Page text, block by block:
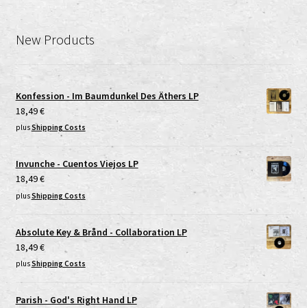
New Products
Konfession - Im Baumdunkel Des Äthers LP
18,49€
plusShipping Costs
Invunche - Cuentos Viejos LP
18,49€
plusShipping Costs
Absolute Key & Brånd - Collaboration LP
18,49€
plusShipping Costs
Parish - God's Right Hand LP